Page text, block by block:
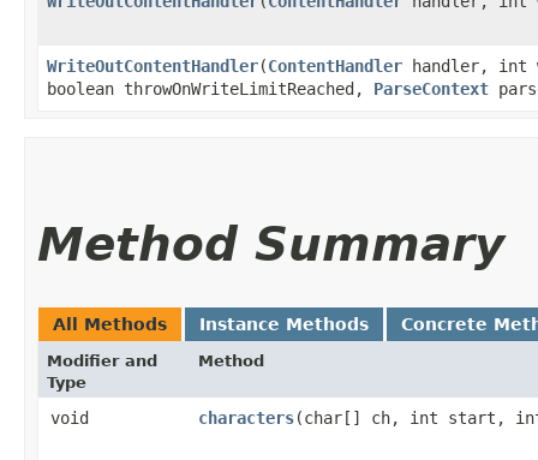
WriteOutContentHandler​(ContentHandler handler, int
boolean throwOnWriteLimitReached, ParseContext
Method Summary
All Methods Instance Methods Concrete
Modifier and
Type
Method
void characters​(char[] ch, int start,